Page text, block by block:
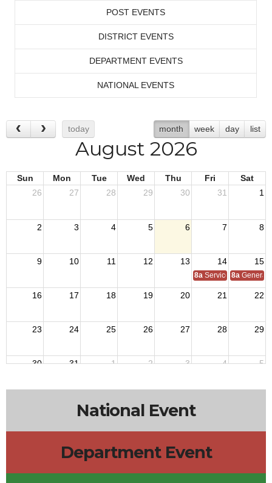
POST EVENTS
DISTRICT EVENTS
DEPARTMENT EVENTS
NATIONAL EVENTS
today month week day list
August 2026
Sun Mon Tue Wed Thu Fri
Sat
26
27 28 29 30 31 1
2 3 4 5 6 7 8
9 10 11 12 13 14 15
8a Service Officer
8a General
16 17 18 19 20 21 22
23 24 25 26 27 28 29
30 31 1 2 3 4 5
National Event
Department Event